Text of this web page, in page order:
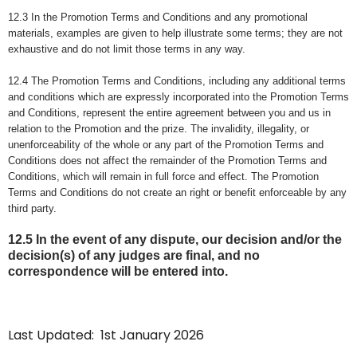
12.3 In the Promotion Terms and Conditions and any promotional
materials, examples are given to help illustrate some terms; they are not
exhaustive and do not limit those terms in any way.
12.4 The Promotion Terms and Conditions, including any additional terms
and conditions which are expressly incorporated into the Promotion Terms
and Conditions, represent the entire agreement between you and us in
relation to the Promotion and the prize. The invalidity, illegality, or
unenforceability of the whole or any part of the Promotion Terms and
Conditions does not affect the remainder of the Promotion Terms and
Conditions, which will remain in full force and effect. The Promotion
Terms and Conditions do not create an right or benefit enforceable by any
third party.
12.5 In the event of any dispute, our decision and/or the
decision(s) of any judges are final, and no
correspondence will be entered into.
Last Updated: 1st January 2026